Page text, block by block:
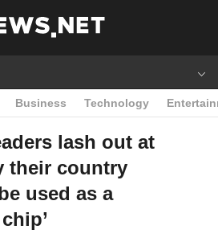
Business Technology
lash out at
their country
used as a